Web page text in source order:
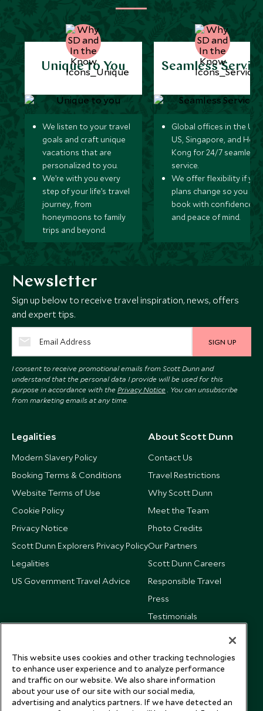
Unique to You
We listen to your travel
goals and craft unique
vacations that are
personalized to you.
We’re with you every
step of your life’s travel
journey, from
honeymoons to family
trips and beyond.
Seamless
Global offices in the UK,
US, Singapore, and
Kong for 24/7 seamless
service.
We offer flexibility if
plans change so you can
book with confidence
and peace of mind.
Newsletter
Sign up below to receive travel inspiration, news, offers
and expert tips.
SIGN UP
I consent to receive promotional emails from Scott Dunn and
understand that the personal data I provide will be used for this
purpose in accordance with the Privacy Notice . You can unsubscribe
from marketing emails at any time.
Legalities
Modern Slavery Policy
Booking Terms & Conditions
Website Terms of Use
Cookie Policy
Privacy Notice
Scott Dunn Explorers Privacy Policy
Legalities
US Government Travel Advice
About Scott Dunn
Contact Us
Travel Restrictions
Why Scott Dunn
Meet the Team
Photo Credits
Our Partners
Scott Dunn Careers
Responsible Travel
Press
Testimonials
This website uses cookies and other tracking technologies
to enhance user experience and to analyze performance
and traffic on our website. We also share information
about your use of our site with our social media,
advertising and analytics partners. If we have detected an